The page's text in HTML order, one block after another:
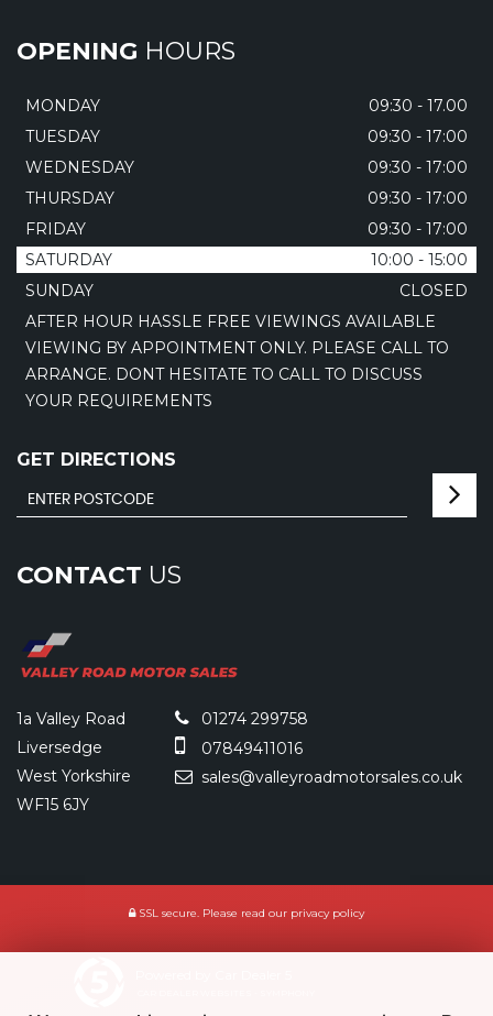
OPENING HOURS
MONDAY
09:30 - 17.00
TUESDAY
09:30 - 17:00
WEDNESDAY
09:30 - 17:00
THURSDAY
09:30 - 17:00
FRIDAY
09:30 - 17:00
SATURDAY
10:00 - 15:00
SUNDAY
CLOSED
AFTER HOUR HASSLE FREE VIEWINGS AVAILABLE
VIEWING BY APPOINTMENT ONLY. PLEASE CALL TO
ARRANGE. DONT HESITATE TO CALL TO DISCUSS
YOUR REQUIREMENTS
GET DIRECTIONS
CONTACT US
1a Valley Road
Liversedge
West Yorkshire
WF15 6JY
01274 299758
07849411016
sales@valleyroadmotorsales.co.uk
SSL secure. Please read our privacy policy